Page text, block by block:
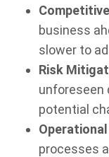
business
slower to
Risk
unforeseen
potential
processes